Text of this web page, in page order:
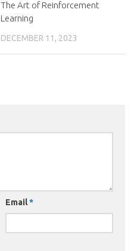
The Art of Reinforcement
Learning
DECEMBER 11, 2023
Email*